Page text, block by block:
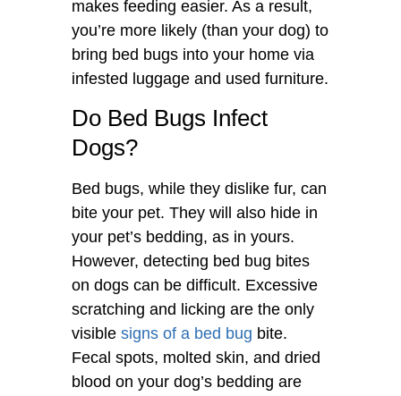
makes feeding easier. As a result,
you’re more likely (than your dog) to
bring bed bugs into your home via
infested luggage and used furniture.
Do Bed Bugs Infect
Dogs?
Bed bugs, while they dislike fur, can
bite your pet. They will also hide in
your pet’s bedding, as in yours.
However, detecting bed bug bites
on dogs can be difficult. Excessive
scratching and licking are the only
visible signs of a bed bug bite.
Fecal spots, molted skin, and dried
blood on your dog’s bedding are